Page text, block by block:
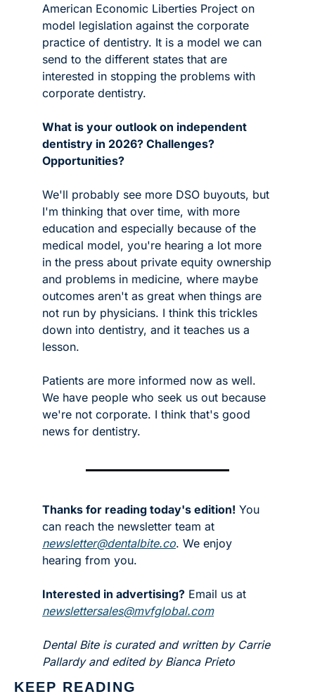
American Economic Liberties Project on
model legislation against the corporate
practice of dentistry. It is a model we can
send to the different states that are
interested in stopping the problems with
corporate dentistry.
What is your outlook on independent
dentistry in 2026? Challenges?
Opportunities?
We'll probably see more DSO buyouts, but
I'm thinking that over time, with more
education and especially because of the
medical model, you're hearing a lot more
in the press about private equity ownership
and problems in medicine, where maybe
outcomes aren't as great when things are
not run by physicians. I think this trickles
down into dentistry, and it teaches us a
lesson.
Patients are more informed now as well.
We have people who seek us out because
we're not corporate. I think that's good
news for dentistry.
Thanks for reading today's edition! You
newsletter@dentalbite.co. We enjoy
hearing from you.
Interested in advertising?
newslettersales@mvfglobal.com
Dental Bite is curated and written by Carrie
Pallardy and edited by Bianca Prieto
KEEP READING